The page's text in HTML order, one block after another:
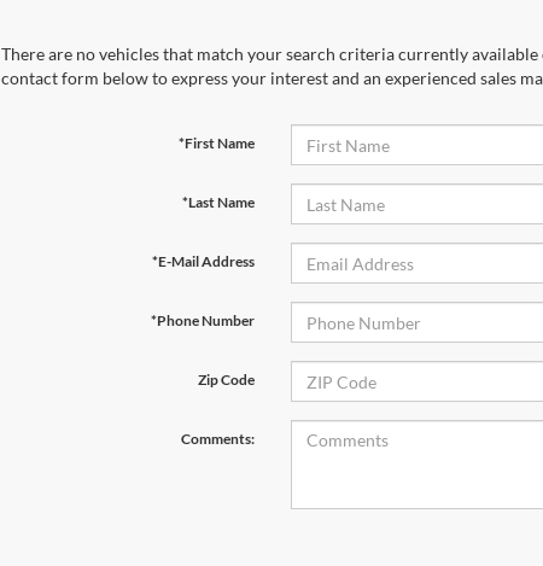
There are no vehicles that match your search criteria currently
contact form below to express your interest and an experienced sales
*First Name
*Last Name
*E-Mail Address
*Phone Number
Zip Code
Comments: